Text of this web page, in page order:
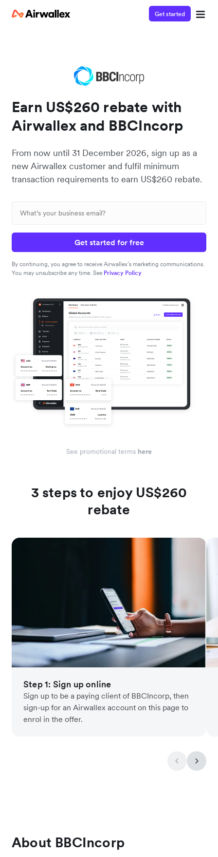
Get started
Earn US$260 rebate with
Airwallex and BBCIncorp
From now until 31 December 2026, sign up as a
new Airwallex customer and fulfil minimum
transaction requirements to earn US$260 rebate.
Get started for free
By continuing, you agree to receive Airwallex’s marketing communications.
You may unsubscribe any time. See Privacy Policy
See promotional terms here
3 steps to enjoy US$260
rebate
Step 1: Sign up online
Sign up to be a paying client of BBCIncorp, then
sign-up for an Airwallex account on this page to
enrol in the offer.
About BBCIncorp